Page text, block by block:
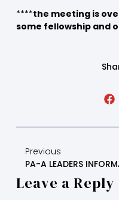
****the meeting is
some fellowship and
Previous
Leave a Reply